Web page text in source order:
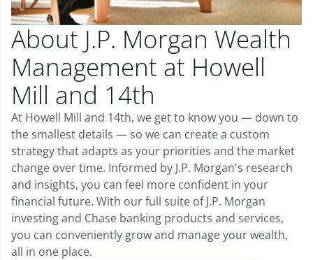
About J.P. Morgan Wealth
Management at Howell
Mill and 14th
At Howell Mill and 14th, we get to know you — down to
the smallest details — so we can create a custom
strategy that adapts as your priorities and the market
change over time. Informed by J.P. Morgan's research
and insights, you can feel more confident in your
financial future. With our full suite of J.P. Morgan
investing and Chase banking products and services,
you can conveniently grow and manage your wealth,
all in one place.